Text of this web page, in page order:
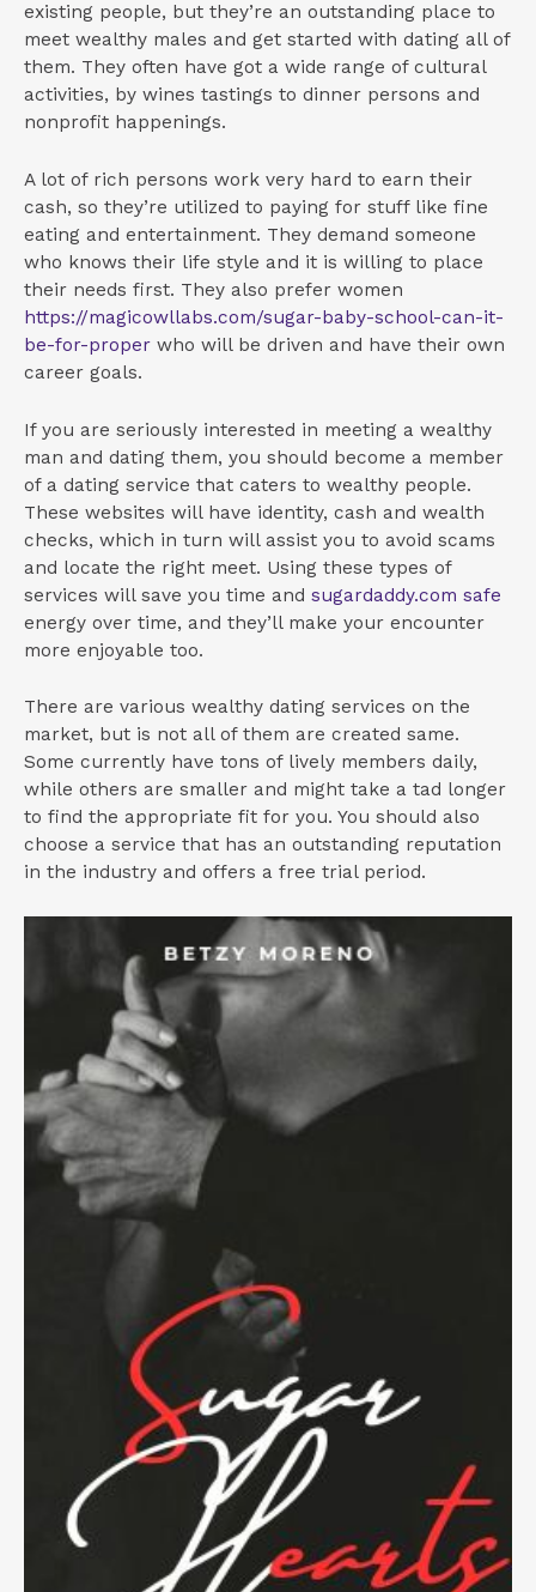
existing people, but they’re an outstanding place to
meet wealthy males and get started with dating all of
them. They often have got a wide range of cultural
activities, by wines tastings to dinner persons and
nonprofit happenings.
A lot of rich persons work very hard to earn their
cash, so they’re utilized to paying for stuff like fine
eating and entertainment. They demand someone
who knows their life style and it is willing to place
their needs first. They also prefer women
https://magicowllabs.com/sugar-baby-school-can-it-
be-for-proper who will be driven and have their own
career goals.
If you are seriously interested in meeting a wealthy
man and dating them, you should become a member
of a dating service that caters to wealthy people.
These websites will have identity, cash and wealth
checks, which in turn will assist you to avoid scams
and locate the right meet. Using these types of
services will save you time and sugardaddy.com safe
energy over time, and they’ll make your encounter
more enjoyable too.
There are various wealthy dating services on the
market, but is not all of them are created same.
Some currently have tons of lively members daily,
while others are smaller and might take a tad longer
to find the appropriate fit for you. You should also
choose a service that has an outstanding reputation
in the industry and offers a free trial period.